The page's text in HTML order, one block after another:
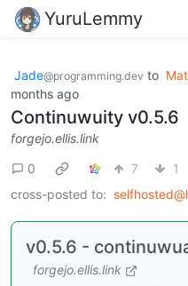
YuruLemmy
Jade@programming.dev to
months ago
Continuwuity v0.5.6
forgejo.ellis.link
0
7
1
cross-posted to:
v0.5.6 -
forgejo.ellis.link